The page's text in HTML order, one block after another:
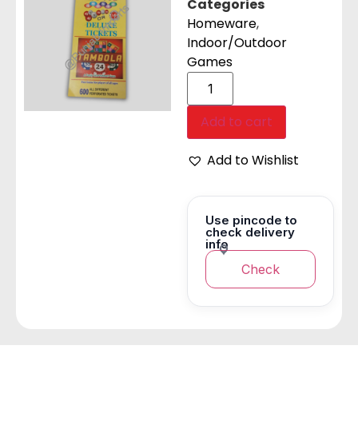
Categories
Homeware,
Indoor/Outdoor
Games
Add to cart
Add to Wishlist
Use pincode to
check delivery
info
Check